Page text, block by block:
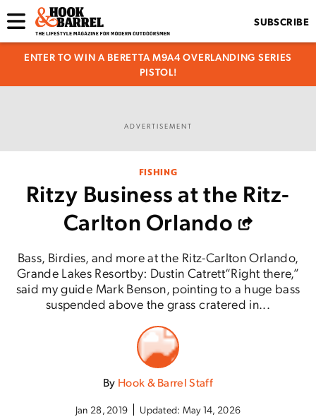
SUBSCRIBE
ENTER TO WIN A BERETTA M9A4 OVERLANDING SERIES
PISTOL!
ADVERTISEMENT
FISHING
Ritzy Business at the Ritz-
Carlton Orlando
Bass, Birdies, and more at the Ritz-Carlton Orlando,
Grande Lakes Resortby: Dustin Catrett“Right there,”
said my guide Mark Benson, pointing to a huge bass
suspended above the grass cratered in...
By Hook & Barrel Staff
Jan 28, 2019 Updated: May 14, 2026